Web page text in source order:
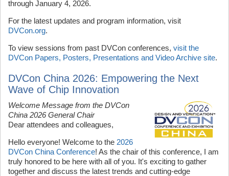
through January 4, 2026.
For the latest updates and program information, visit
DVCon.org.
To view sessions from past DVCon conferences, visit the
DVCon Papers, Posters, Presentations and Video Archive site.
DVCon China 2026: Empowering the Next
Wave of Chip Innovation
Welcome Message from the DVCon
China 2026 General Chair
Dear attendees and colleagues,
Hello everyone! Welcome to the 2026
DVCon China Conference! As the chair of this conference, I am
truly honored to be here with all of you. It's exciting to gather
together and discuss the latest trends and cutting-edge